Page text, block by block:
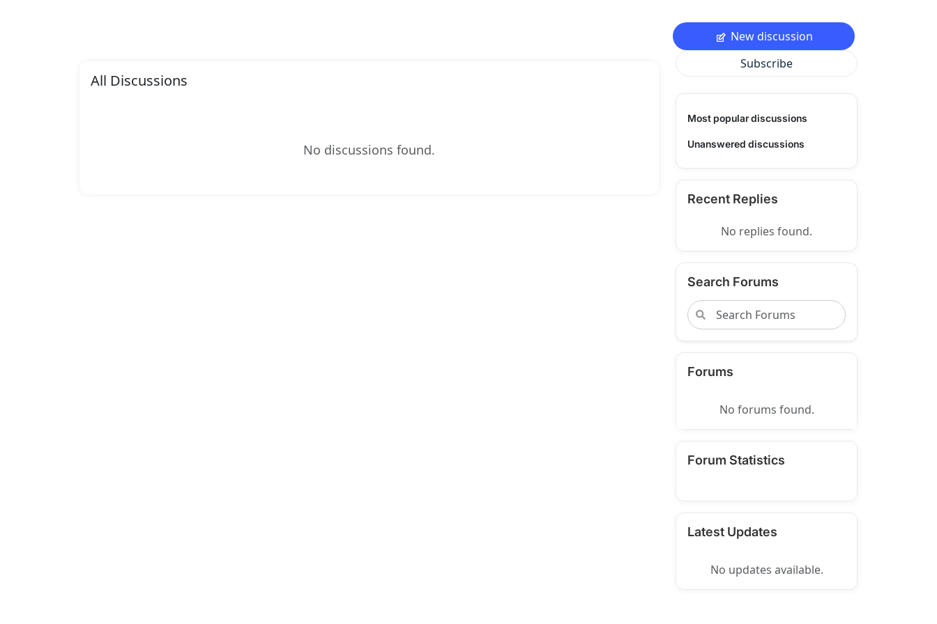
All Discussions
No discussions found.
New discussion
Subscribe
Most popular discussions
Unanswered discussions
Recent Replies
No replies found.
Search Forums
Forums
No forums found.
Forum Statistics
Latest Updates
No updates available.